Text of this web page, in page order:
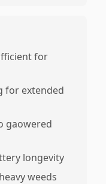
for
for extended
gaowered
longevity
weeds